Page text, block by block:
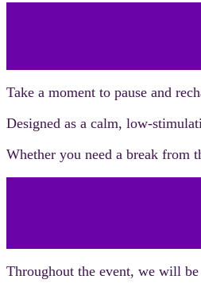
Take a moment to pause and
Designed as a calm, low-
Whether you need a break from
Throughout the event, we will